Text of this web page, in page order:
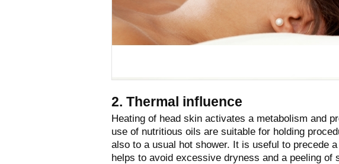
2. Thermal influence
Heating of head skin activates a metabolism and
use of nutritious oils are suitable for holding
also to a usual hot shower. It is useful to precede
helps to avoid excessive dryness and a peeling of